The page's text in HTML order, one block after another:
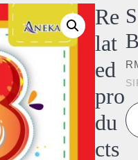
Re
lat
ed
pro
du
cts